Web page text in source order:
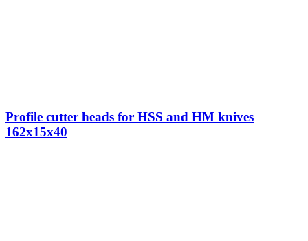
Profile cutter heads for HSS and HM knives
162x15x40